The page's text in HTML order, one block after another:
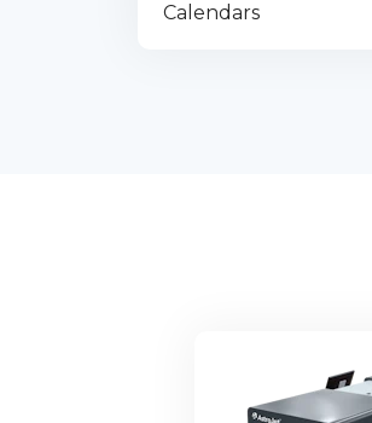
Calendars